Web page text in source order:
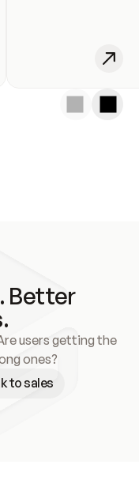
Better
users getting the
ones?
to sales